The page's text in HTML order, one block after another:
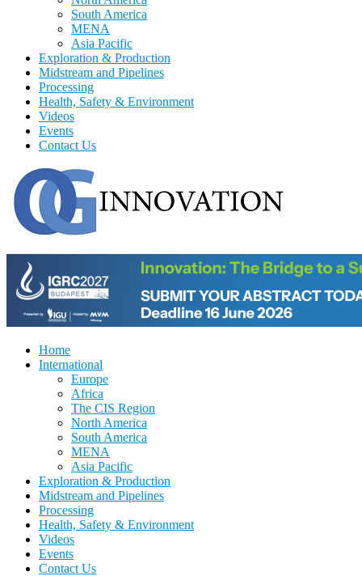
South America
MENA
Asia Pacific
Exploration & Production
Midstream and Pipelines
Processing
Health, Safety & Environment
Videos
Events
Contact Us
Home
International
Europe
Africa
The CIS Region
North America
South America
MENA
Asia Pacific
Exploration & Production
Midstream and Pipelines
Processing
Health, Safety & Environment
Videos
Events
Contact Us